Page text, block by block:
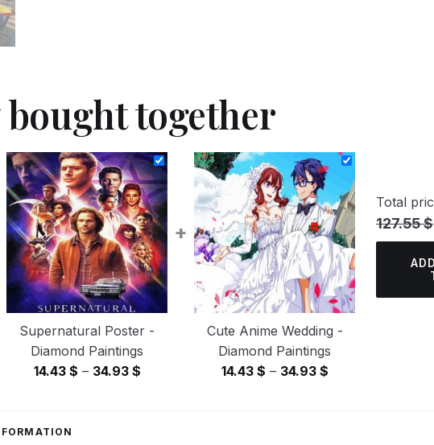
together
Supernatural Poster -
Diamond Paintings
14.43 $ – 34.93 $Price
+
Cute Anime Wedding -
Diamond Paintings
14.43 $ – 34.93 $Price
Total
127.55 $